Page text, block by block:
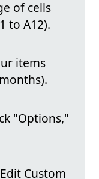
of cells
to A12).
items
"Options,"
Custom